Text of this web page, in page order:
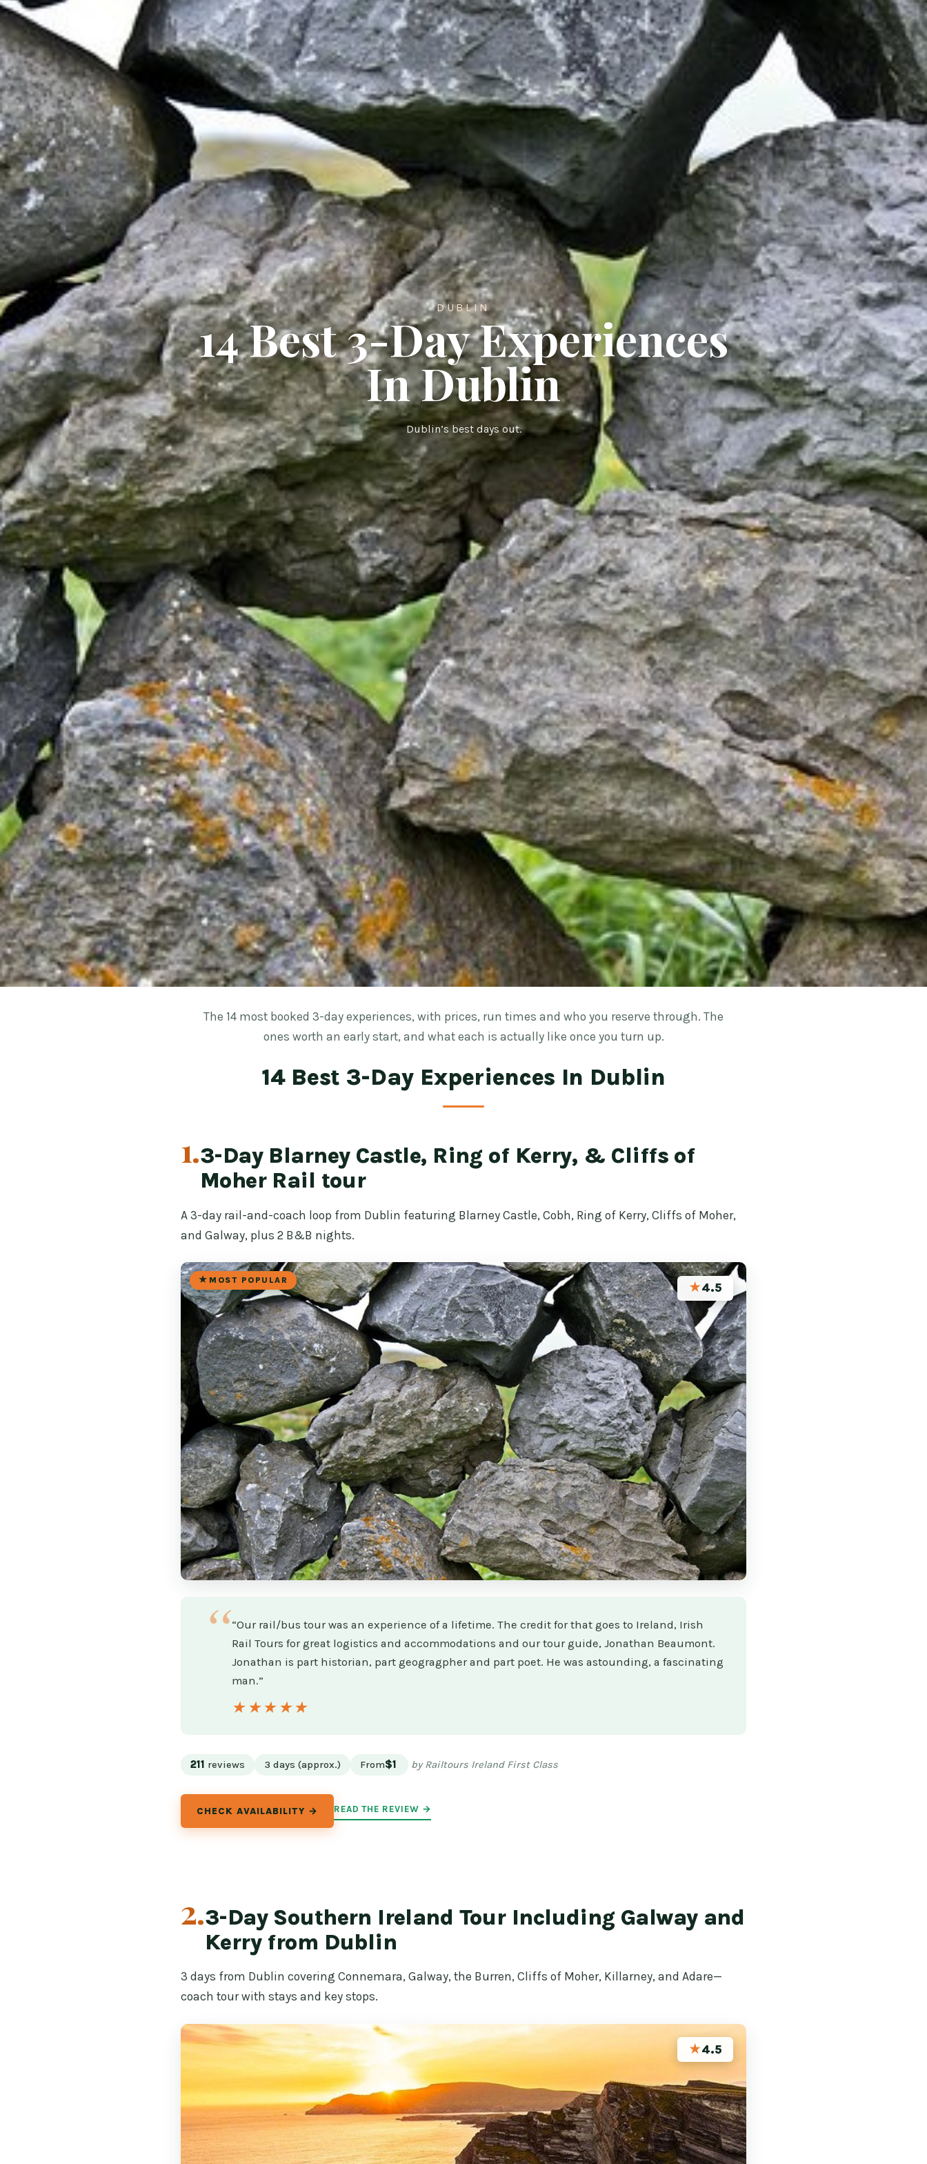
DUBLIN
14 Best 3-Day Experiences
In Dublin
Dublin’s best days out.
The 14 most booked 3-day experiences, with prices, run times and who you reserve through. The
ones worth an early start, and what each is actually like once you turn up.
14 Best 3-Day Experiences In Dublin
1.3-Day Blarney Castle, Ring of Kerry, & Cliffs of
Moher Rail tour
A 3-day rail-and-coach loop from Dublin featuring Blarney Castle, Cobh, Ring of Kerry, Cliffs of Moher,
and Galway, plus 2 B&B nights.
MOST POPULAR ★4.5
“Our rail/bus tour was an experience of a lifetime. The credit for that goes to Ireland, Irish
Rail Tours for great logistics and accommodations and our tour guide, Jonathan Beaumont.
Jonathan is part historian, part geogragpher and part poet. He was astounding, a fascinating
man.”
★★★★★
★★★★★
211 reviews 3 days (approx.) From$1 by Railtours Ireland First Class
CHECK AVAILABILITY → READ THE REVIEW →
2.3-Day Southern Ireland Tour Including Galway and
Kerry from Dublin
3 days from Dublin covering Connemara, Galway, the Burren, Cliffs of Moher, Killarney, and Adare—
coach tour with stays and key stops.
★4.5